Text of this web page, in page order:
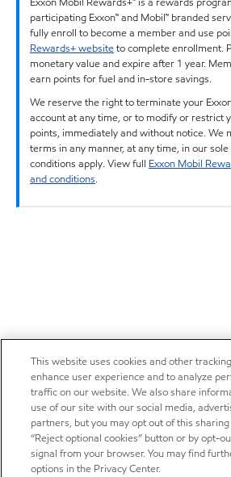
participating Exxon™ and Mobil™ branded
fully enroll to become a member and use
Rewards+ websiteto complete enrollment.
monetary value and expire after 1 year.
earn points for fuel and in-store savings.
We reserve the right to terminate your
account at any time, or to modify or restrict
points, immediately and without notice. We
terms in any manner, at any time, in our
conditions apply. View full Exxon Mobil
and conditions.
This website uses cookies and other
enhance user experience and to analyze
traffic on our website. We also share
use of our site with our social media,
partners, but you may opt out of this
“Reject optional cookies” button or by opt-
signal from your browser. You may find
options in the Privacy Center.